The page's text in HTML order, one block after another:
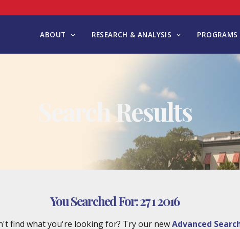
ABOUT RESEARCH & ANALYSIS
Search Results
You Searched For:27 1 2016
find what you're looking for? Try our newAdvanced